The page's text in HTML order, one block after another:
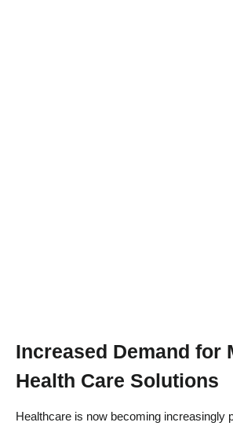
Increased Demand for
Health Care Solutions
Healthcare is now becoming increasingly